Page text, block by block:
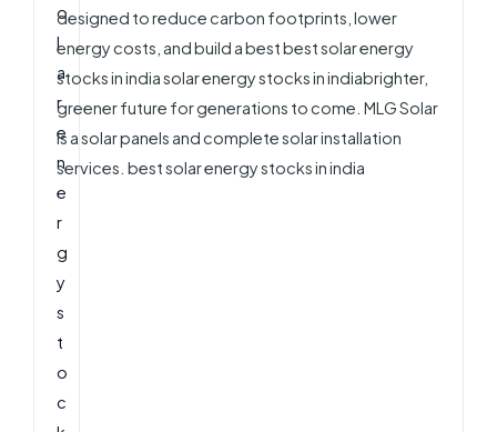
designed to reduce carbon footprints, lower
energy costs, and build a best best solar energy
stocks in india solar energy stocks in indiabrighter,
greener future for generations to come. MLG Solar
is a solar panels and complete solar installation
services. best solar energy stocks in india